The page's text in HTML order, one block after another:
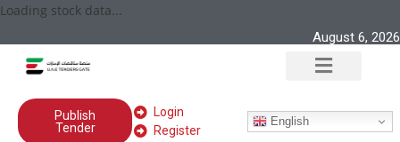
Loading stock data...
August 6, 2026
Publish
Tender
Login
Register
English